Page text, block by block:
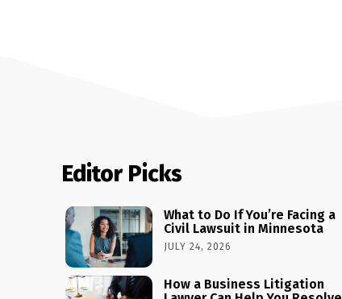
Editor Picks
What to Do If You’re Facing a
Civil Lawsuit in Minnesota
JULY 24, 2026
How a Business Litigation